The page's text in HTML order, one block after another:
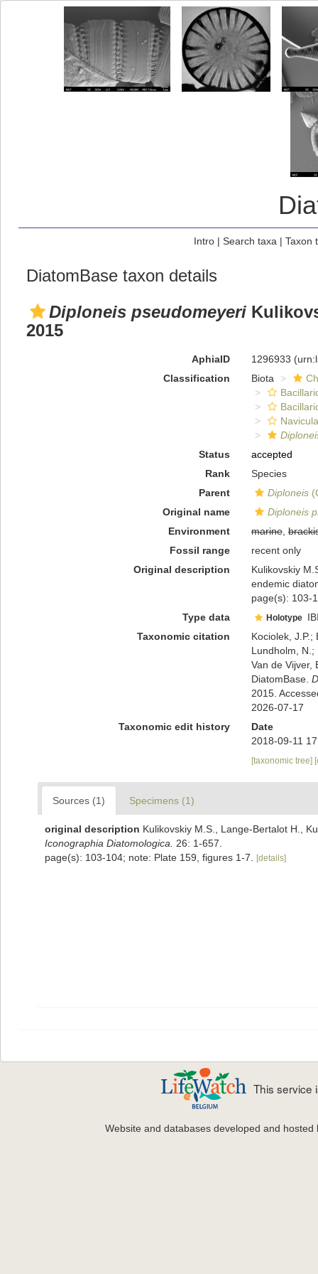
Intro| Search taxa | Taxon
DiatomBase taxon details
Diploneis pseudomeyeri
2015
AphiaID 1296933
Classification
Biota
Status
accepted
Rank
Species
Parent
Diploneis
Original name
Diploneis
Environment
marine,
Fossil range
recent only
Original description
Kulikovskiy
endemic
page(s): 103-
Type data
Holotype
Taxonomic citation
Kociolek, J.P.;
Lundholm, N.;
Van de Vijver,
DiatomBase.
2015.
2026-07-17
Taxonomic edit history
Date
2018-09-11
[taxonomic tree]
Sources (1) Specimens (1)
original description Kulikovskiy M.S., Lange-Bertalot H.,
Iconographia Diatomologica.
26: 1-657.
page(s): 103-104; note: Plate 159, figures 1-7.
[details]
This service
Website and databases developed and hosted